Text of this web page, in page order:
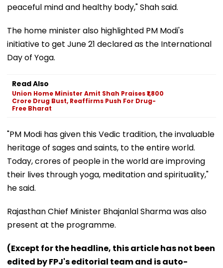
peaceful mind and healthy body," Shah said.
The home minister also highlighted PM Modi's
initiative to get June 21 declared as the International
Day of Yoga.
Read Also
Union Home Minister Amit Shah Praises ₹1,800
Crore Drug Bust, Reaffirms Push For Drug-
Free Bharat
"PM Modi has given this Vedic tradition, the invaluable
heritage of sages and saints, to the entire world.
Today, crores of people in the world are improving
their lives through yoga, meditation and spirituality,"
he said.
Rajasthan Chief Minister Bhajanlal Sharma was also
present at the programme.
(Except for the headline, this article has not been
edited by FPJ's editorial team and is auto-